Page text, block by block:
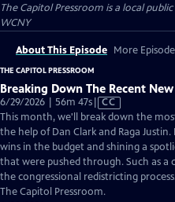
The Capitol Pressroom is a local
WCNY
About This Episode More
THE CAPITOL PRESSROOM
Breaking Down The Recent
6/29/2026 | 56m 47sVideo
has
Closed
Captions
CC
This month, we'll break down the
the help of Dan Clark and Raga
wins in the budget and shining a
that were pushed through. Such as
the congressional redistricting
The Capitol Pressroom.